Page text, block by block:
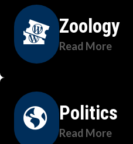
Zoology
Read More
Politics
Read More